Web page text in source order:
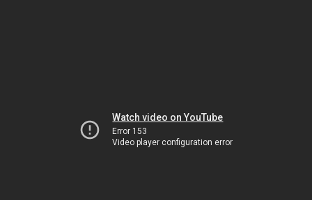
Watch video on YouTube
Error 153
Video player configuration error